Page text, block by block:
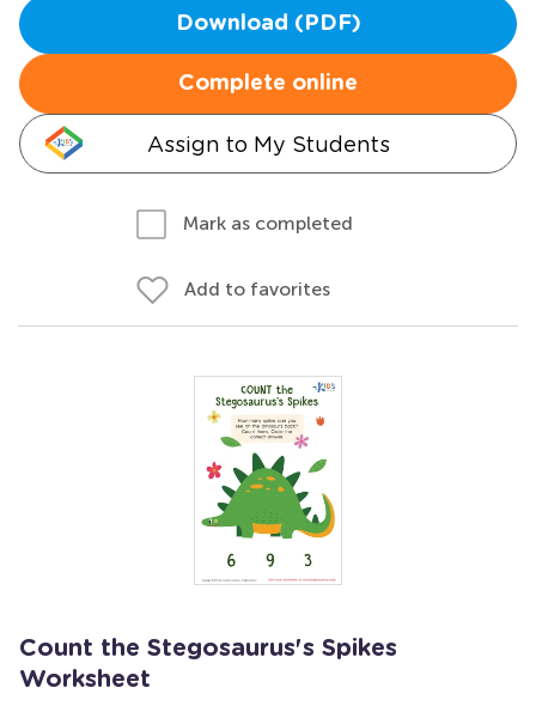
Download (PDF)
Complete online
Assign to My Students
Mark as completed
Add to favorites
Count the Stegosaurus's Spikes
Worksheet